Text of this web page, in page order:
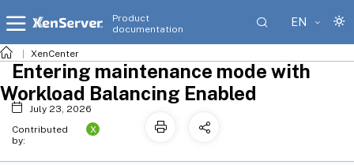
Product
documentation
EN
XenCenter
Entering maintenance mode with
Workload Balancing Enabled
July 23, 2026
Contributed
by:
X